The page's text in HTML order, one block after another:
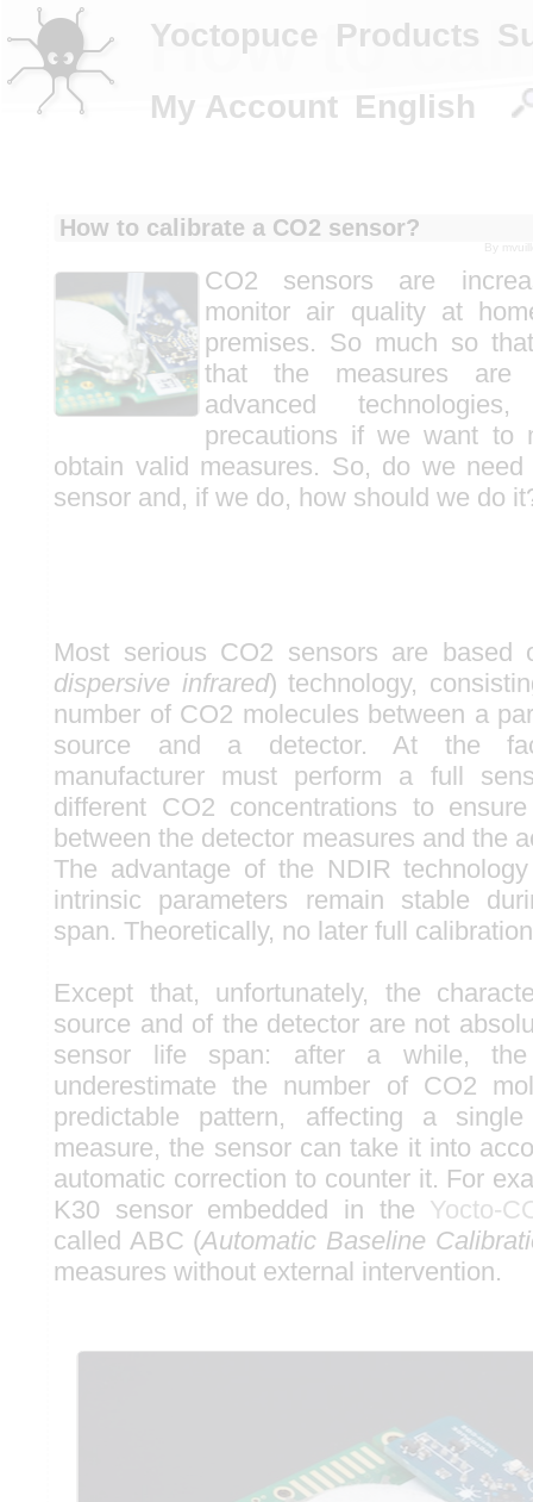
How to
How to calibrate a CO2 sensor?
By
CO2 sensors are
monitor air quality at
premises. So much so
that the measures are
advanced
precautions if we want to
obtain valid measures. So, do we
sensor and, if we do, how should we do
Most serious CO2 sensors are based
dispersive infrared) technology,
number of CO2 molecules between a
source and a detector. At the
manufacturer must perform a full
different CO2 concentrations to
between the detector measures and the
The advantage of the NDIR
intrinsic parameters remain stable
span. Theoretically, no later full
Except that, unfortunately, the
source and of the detector are not
sensor life span: after a while,
underestimate the number of CO2
predictable pattern, affecting a
measure, the sensor can take it into
automatic correction to counter it. For
K30 sensor embedded in the Yocto-
called ABC (Automatic Baseline
measures without external intervention.
Yoctopuce Products
My Account English